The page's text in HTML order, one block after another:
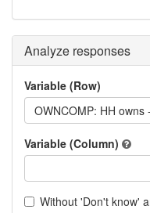
Analyze responses
Variable (Row)
OWNCOMP: HH
Variable (Column)
Without 'Don't know'